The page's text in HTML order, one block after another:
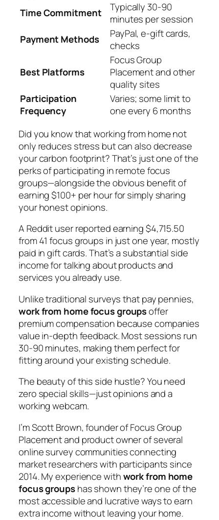
Time Commitment
Typically 30-90
minutes per session
Payment Methods
PayPal, e-gift cards,
checks
Best Platforms
Focus Group
Placement and other
quality sites
Participation
Frequency
Varies; some limit to
one every 6 months
Did you know that working from home not
only reduces stress but can also decrease
your carbon footprint? That’s just one of the
perks of participating in remote focus
groups—alongside the obvious benefit of
earning $100+ per hour for simply sharing
your honest opinions.
A Reddit user reported earning $4,715.50
from 41 focus groups in just one year, mostly
paid in gift cards. That’s a substantial side
income for talking about products and
services you already use.
Unlike traditional surveys that pay pennies,
work from home focus groupsoffer
premium compensation because companies
value in-depth feedback. Most sessions run
30-90 minutes, making them perfect for
fitting around your existing schedule.
The beauty of this side hustle? You need
zero special skills—just opinions and a
working webcam.
I’m Scott Brown, founder of Focus Group
Placement and product owner of several
online survey communities connecting
market researchers with participants since
2014. My experience withwork from home
focus groupshas shown they’re one of the
most accessible and lucrative ways to earn
extra income without leaving your home.